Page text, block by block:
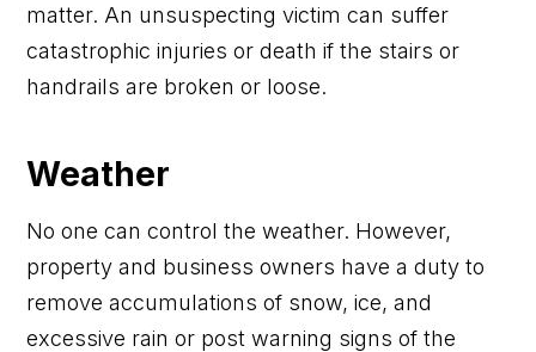
matter. An unsuspecting victim can suffer
catastrophic injuries or death if the stairs or
handrails are broken or loose.
Weather
No one can control the weather. However,
property and business owners have a duty to
remove accumulations of snow, ice, and
excessive rain or post warning signs of the